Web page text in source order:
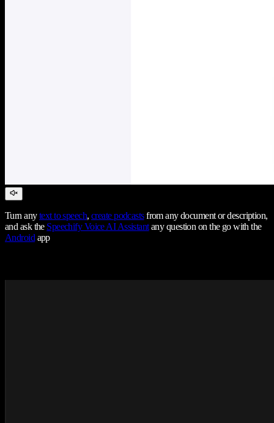
Turn anytext to speech,create podcastsfrom any document or description,
and ask the Speechify Voice AI Assistantany question on the go with the
Androidapp